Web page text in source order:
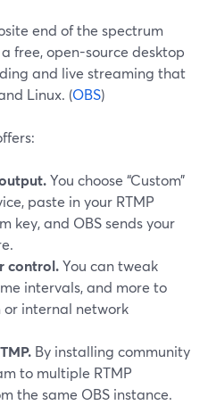
end of the spectrum
free, open-source desktop
and live streaming that
Linux. (OBS)
You choose “Custom”
paste in your RTMP
key, and OBS sends your
control.You can tweak
intervals, and more to
internal network
By installing community
to multiple RTMP
the same OBS instance.